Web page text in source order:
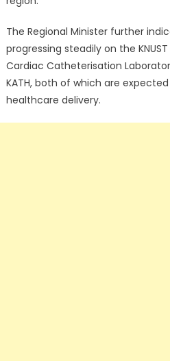
The Regional Minister further
progressing steadily on the
Cardiac Catheterisation
KATH, both of which are
healthcare delivery.